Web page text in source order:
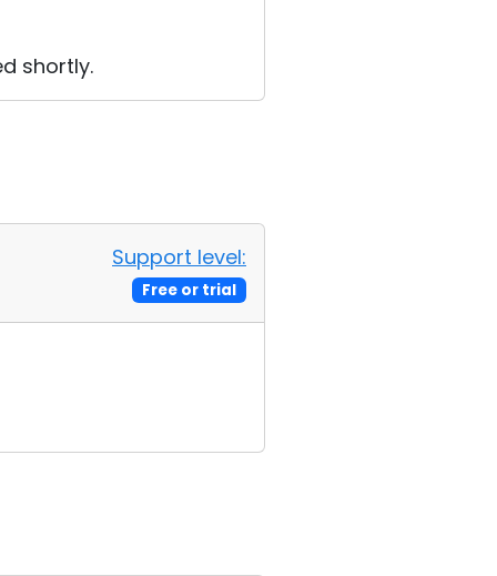
shortly.
Support level:
Free or trial